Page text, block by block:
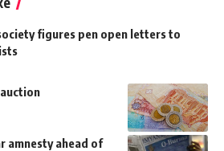
figures pen open letters to
amnesty ahead of